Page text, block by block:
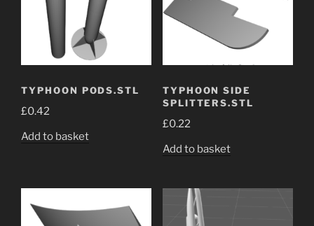
TYPHOON PODS.STL
£0.42
Add to basket
TYPHOON SIDE
SPLITTERS.STL
£0.22
Add to basket